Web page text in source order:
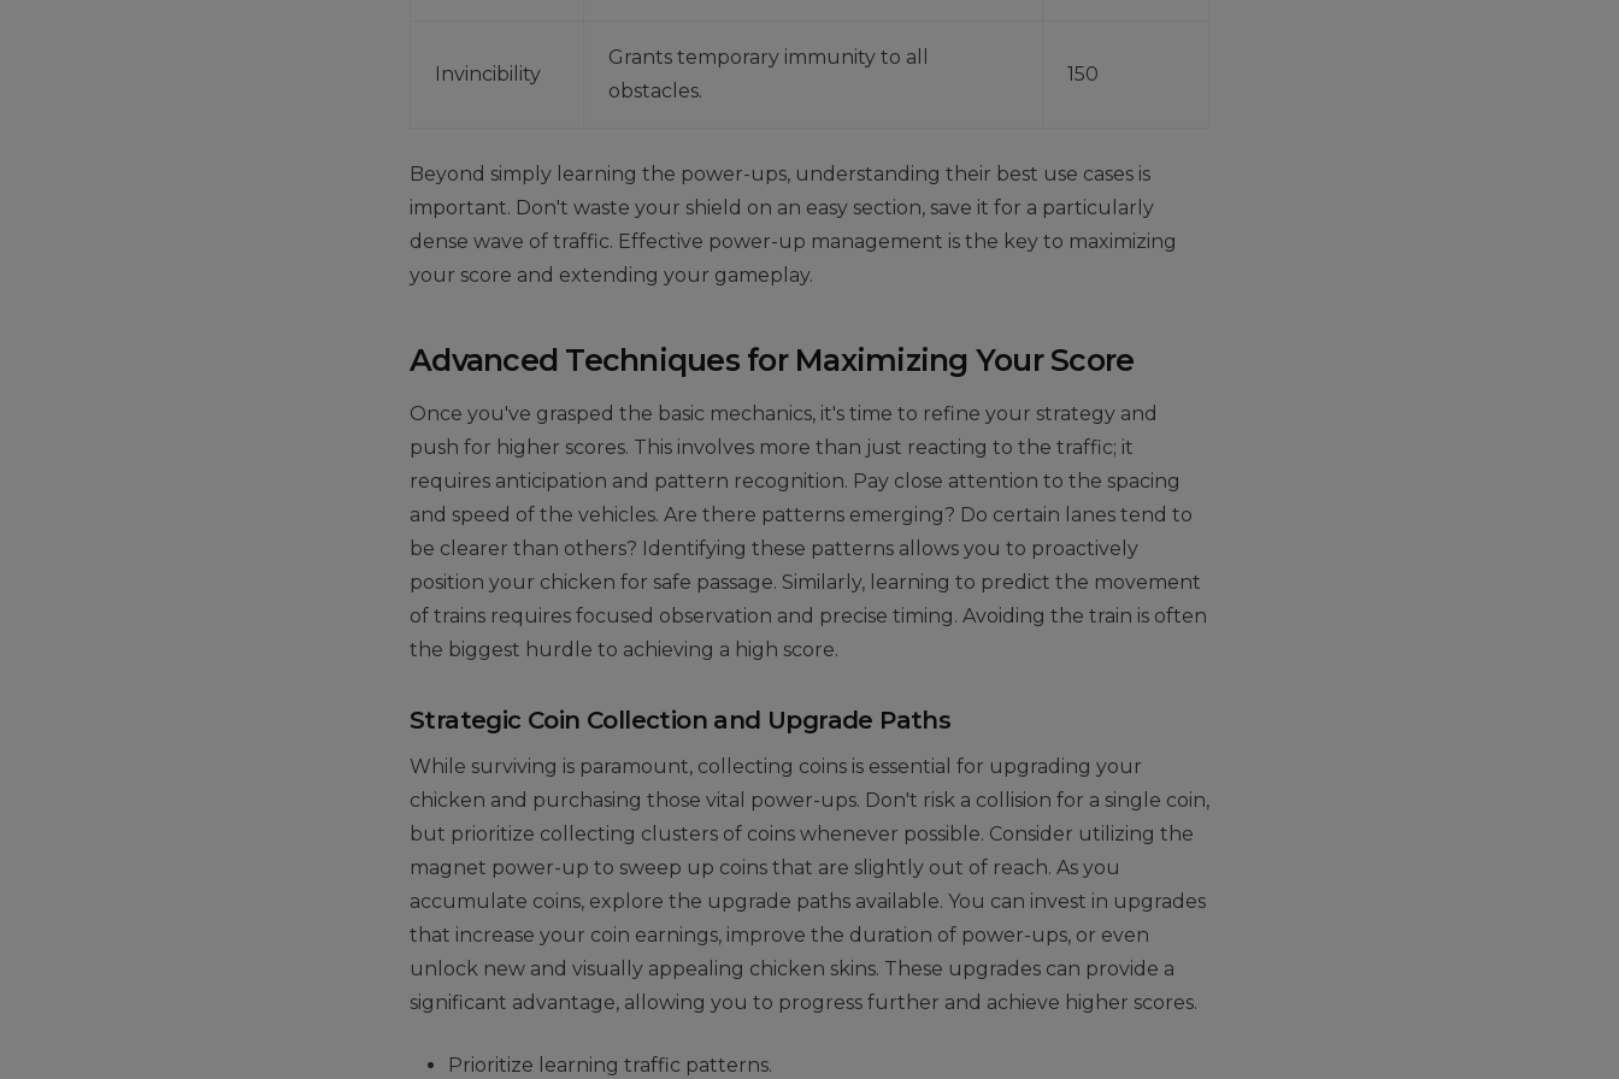
Invincibility
Grants temporary immunity to all
obstacles.
150
Beyond simply learning the power-ups, understanding their best use cases is
important. Don't waste your shield on an easy section, save it for a particularly
dense wave of traffic. Effective power-up management is the key to maximizing
your score and extending your gameplay.
Advanced Techniques for Maximizing Your Score
Once you've grasped the basic mechanics, it's time to refine your strategy and
push for higher scores. This involves more than just reacting to the traffic; it
requires anticipation and pattern recognition. Pay close attention to the spacing
and speed of the vehicles. Are there patterns emerging? Do certain lanes tend to
be clearer than others? Identifying these patterns allows you to proactively
position your chicken for safe passage. Similarly, learning to predict the movement
of trains requires focused observation and precise timing. Avoiding the train is often
the biggest hurdle to achieving a high score.
Strategic Coin Collection and Upgrade Paths
While surviving is paramount, collecting coins is essential for upgrading your
chicken and purchasing those vital power-ups. Don't risk a collision for a single coin,
but prioritize collecting clusters of coins whenever possible. Consider utilizing the
magnet power-up to sweep up coins that are slightly out of reach. As you
accumulate coins, explore the upgrade paths available. You can invest in upgrades
that increase your coin earnings, improve the duration of power-ups, or even
unlock new and visually appealing chicken skins. These upgrades can provide a
significant advantage, allowing you to progress further and achieve higher scores.
Prioritize learning traffic patterns.